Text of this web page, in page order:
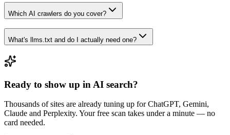
Which AI crawlers do you cover?
What's llms.txt and do I actually need one?
Ready to show up in AI search?
Thousands of sites are already tuning up for ChatGPT, Gemini,
Claude and Perplexity. Your free scan takes under a minute — no
card needed.